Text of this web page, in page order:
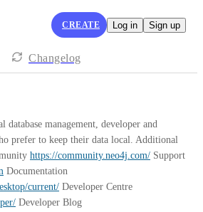
CREATE Log in Sign up
Changelog
database management, developer and
prefer to keep their data local. Additional
https://community.neo4j.com/
current/